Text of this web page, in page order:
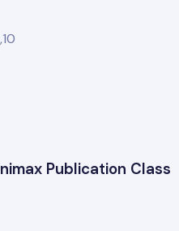
Publication Class